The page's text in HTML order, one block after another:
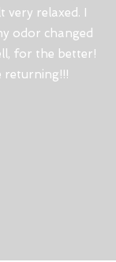
very relaxed. I
odor changed
for the better!
returning!!!